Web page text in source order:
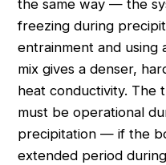
the same way — the
freezing during
entrainment and using
mix gives a denser,
heat conductivity. The
must be operational
precipitation — if the
extended period